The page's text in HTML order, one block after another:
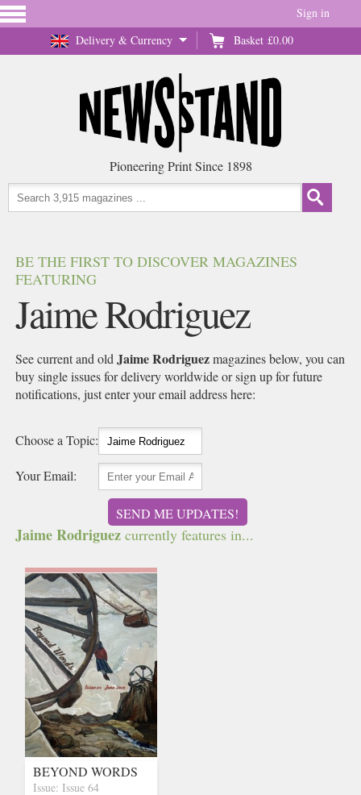
Delivery & Currency Basket £0.00
Sign in
Pioneering Print Since 1898
BE THE FIRST TO DISCOVER MAGAZINES
FEATURING
Jaime Rodriguez
See current and oldJaime Rodriguezmagazines below, you can
buy single issues for delivery worldwide or sign up for future
notifications, just enter your email address here:
Choose a Topic:
Your Email:
SEND ME UPDATES!
Jaime Rodriguez currently features in...
BEYOND WORDS
Issue: Issue 64